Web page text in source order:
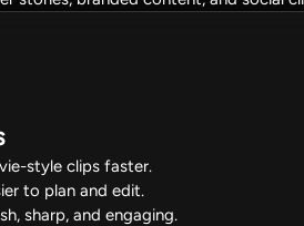
style clips faster.
to plan and edit.
sharp, and engaging.